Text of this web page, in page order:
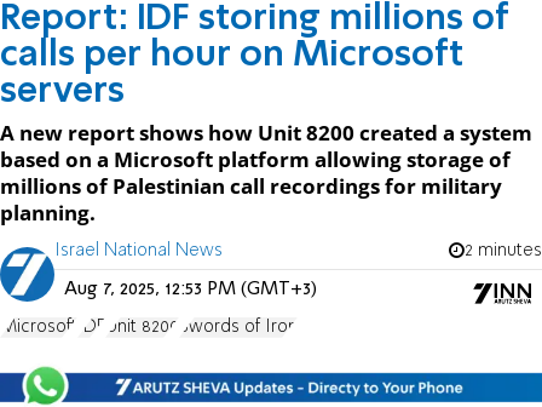
Report: IDF storing millions of
calls per hour on Microsoft
servers
A new report shows how Unit 8200 created a system
based on a Microsoft platform allowing storage of
millions of Palestinian call recordings for military
planning.
Israel National News 2 minutes
Aug 7, 2025, 12:53 PM (GMT+3)
Microsoft IDF Unit 8200 Swords of Iron